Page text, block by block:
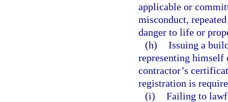
applicable or
misconduct,
danger to life or
(h) Issuing a
representing himself
contractor’s
registration is
(i) Failing to